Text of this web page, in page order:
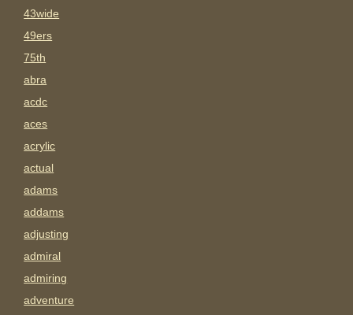
43wide
49ers
75th
abra
acdc
aces
acrylic
actual
adams
addams
adjusting
admiral
admiring
adventure